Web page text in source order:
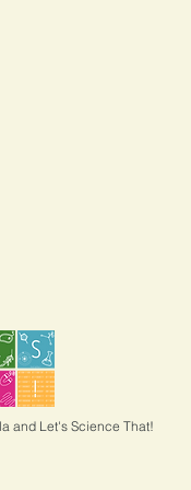
and Let's Science That!